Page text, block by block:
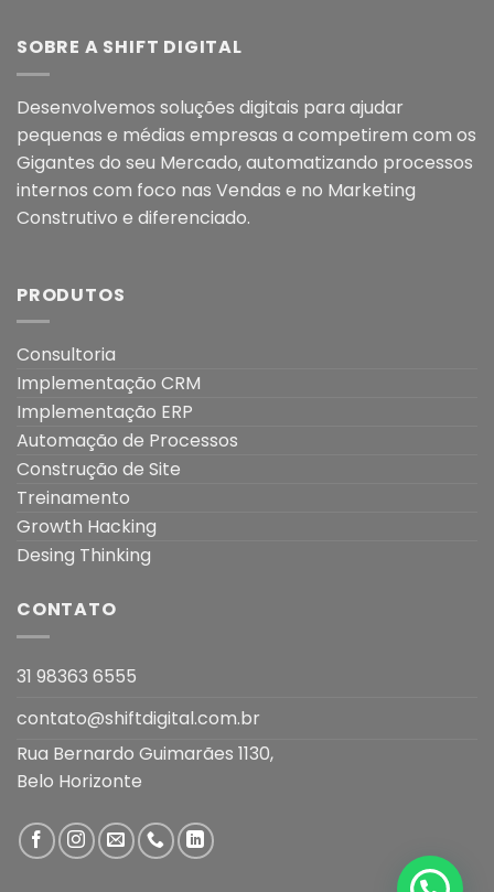
SOBRE A SHIFT DIGITAL
Desenvolvemos soluções digitais para ajudar
pequenas e médias empresas a competirem com os
Gigantes do seu Mercado, automatizando processos
internos com foco nas Vendas e no Marketing
Construtivo e diferenciado.
PRODUTOS
Consultoria
Implementação CRM
Implementação ERP
Automação de Processos
Construção de Site
Treinamento
Growth Hacking
Desing Thinking
CONTATO
31 98363 6555
contato@shiftdigital.com.br
Rua Bernardo Guimarães 1130,
Belo Horizonte